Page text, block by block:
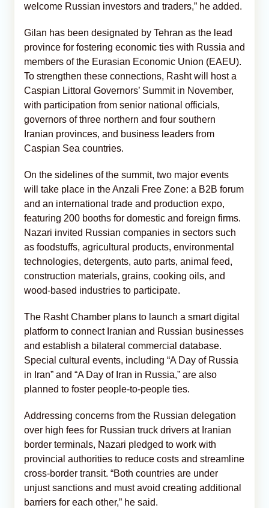
welcome Russian investors and traders,” he added.
Gilan has been designated by Tehran as the lead
province for fostering economic ties with Russia and
members of the Eurasian Economic Union (EAEU).
To strengthen these connections, Rasht will host a
Caspian Littoral Governors’ Summit in November,
with participation from senior national officials,
governors of three northern and four southern
Iranian provinces, and business leaders from
Caspian Sea countries.
On the sidelines of the summit, two major events
will take place in the Anzali Free Zone: a B2B forum
and an international trade and production expo,
featuring 200 booths for domestic and foreign firms.
Nazari invited Russian companies in sectors such
as foodstuffs, agricultural products, environmental
technologies, detergents, auto parts, animal feed,
construction materials, grains, cooking oils, and
wood-based industries to participate.
The Rasht Chamber plans to launch a smart digital
platform to connect Iranian and Russian businesses
and establish a bilateral commercial database.
Special cultural events, including “A Day of Russia
in Iran” and “A Day of Iran in Russia,” are also
planned to foster people-to-people ties.
Addressing concerns from the Russian delegation
over high fees for Russian truck drivers at Iranian
border terminals, Nazari pledged to work with
provincial authorities to reduce costs and streamline
cross-border transit. “Both countries are under
unjust sanctions and must avoid creating additional
barriers for each other,” he said.